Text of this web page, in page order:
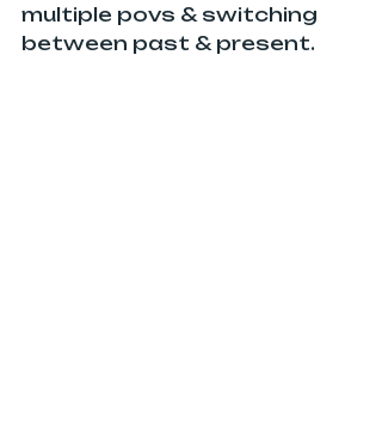
multiple povs & switching
between past & present.